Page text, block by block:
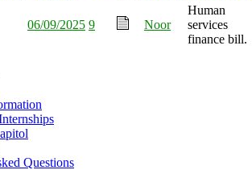
06/09/2025 9 Noor
Human
services
finance bill.
Questions